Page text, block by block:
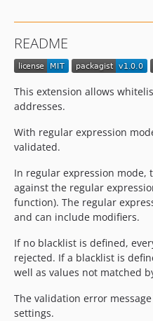
README
This extension allows
addresses.
With regular expression
validated.
In regular expression mode,
against the regular
function). The regular
and can include modifiers.
If no blacklist is defined,
rejected. If a blacklist is
well as values not matched
The validation error
settings.